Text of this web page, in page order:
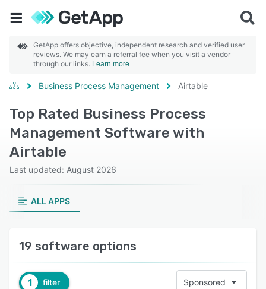
GetApp offers objective, independent research and verified user
reviews. We may earn a referral fee when you visit a vendor
through our links. Learn more
Business Process Management Airtable
Top Rated Business Process
Management Software with
Airtable
Last updated: August 2026
ALL APPS
19 software options
1 filter Sponsored